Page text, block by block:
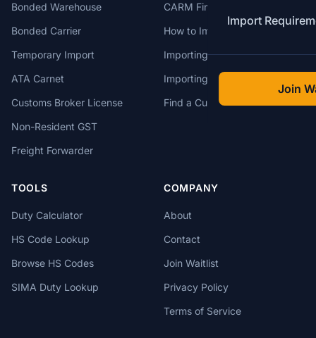
Import
Join
Bonded Warehouse
Bonded Carrier
Temporary Import
ATA Carnet
Customs Broker License
Non-Resident GST
Freight Forwarder
CARM Financial Security
How to Import to Canada
Importing from China
Importing from USA
Find a Customs Broker
TOOLS
Duty Calculator
HS Code Lookup
Browse HS Codes
SIMA Duty Lookup
COMPANY
About
Contact
Join Waitlist
Privacy Policy
Terms of Service